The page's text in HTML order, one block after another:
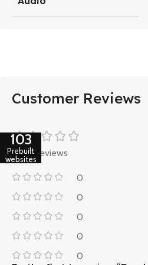
Customer Reviews
0 reviews
0
0
0
0
0
103
Prebuilt
websites